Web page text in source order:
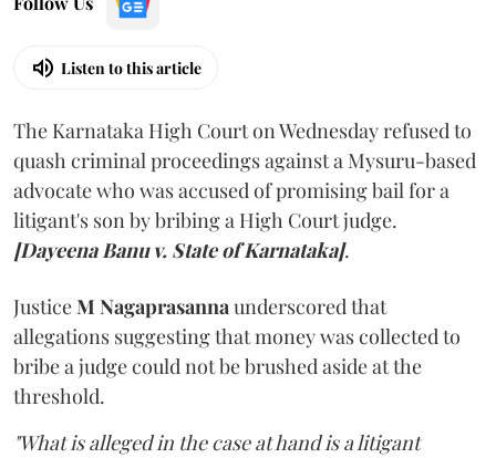
Listen to this article
The Karnataka High Court on Wednesday refused to
quash criminal proceedings against a Mysuru-based
advocate who was accused of promising bail for a
litigant's son by bribing a High Court judge.
[Dayeena Banu v. State of Karnataka].
JusticeM Nagaprasannaunderscored that
allegations suggesting that money was collected to
bribe a judge could not be brushed aside at the
threshold.
"What is alleged in the case at hand is a litigant